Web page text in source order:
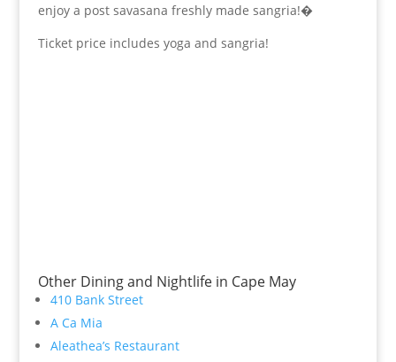
enjoy a post savasana freshly made sangria!�
Ticket price includes yoga and sangria!
Other Dining and Nightlife in Cape May
410 Bank Street
A Ca Mia
Aleathea’s Restaurant